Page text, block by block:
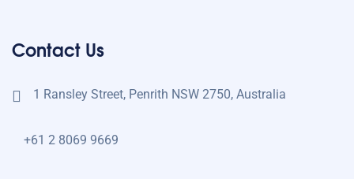
Contact Us
1 Ransley Street, Penrith NSW 2750, Australia
+61 2 8069 9669